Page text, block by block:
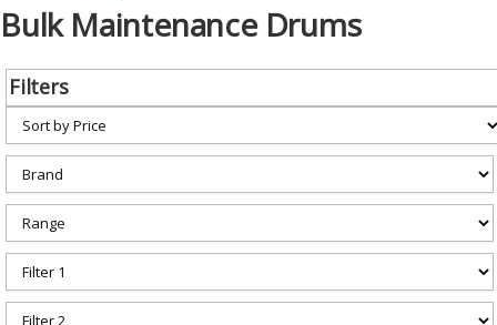
o
a
e
h
r
e
Bulk Maintenance Drums
Filters